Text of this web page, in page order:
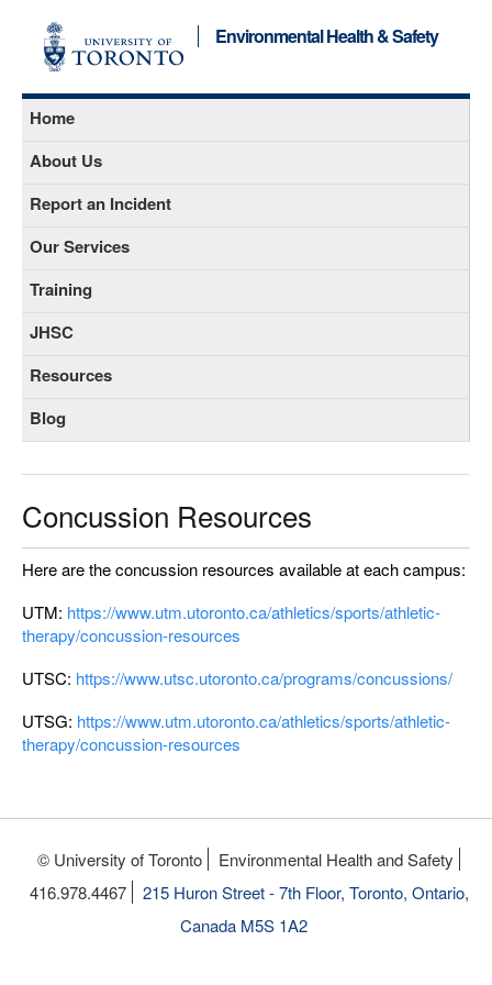
Environmental Health & Safety
Home
About Us
Report an Incident
Our Services
Training
JHSC
Resources
Blog
Concussion Resources
Here are the concussion resources available at each campus:
UTM: https://www.utm.utoronto.ca/athletics/sports/athletic-
therapy/concussion-resources
UTSC: https://www.utsc.utoronto.ca/programs/concussions/
UTSG: https://www.utm.utoronto.ca/athletics/sports/athletic-
therapy/concussion-resources
© University of Toronto
Environmental Health and Safety
416.978.4467
215 Huron Street - 7th Floor, Toronto, Ontario,
Canada M5S 1A2